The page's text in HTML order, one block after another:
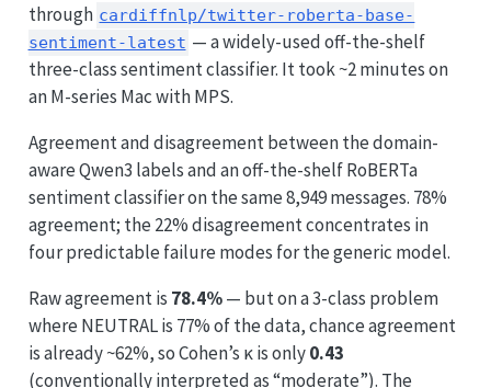
through cardiffnlp/twitter-roberta-base-
sentiment-latest — a widely-used off-the-shelf
three-class sentiment classifier. It took ~2 minutes on
an M-series Mac with MPS.
Agreement and disagreement between the domain-
aware Qwen3 labels and an off-the-shelf RoBERTa
sentiment classifier on the same 8,949 messages. 78%
agreement; the 22% disagreement concentrates in
four predictable failure modes for the generic model.
Raw agreement is 78.4%— but on a 3-class problem
where NEUTRAL is 77% of the data, chance agreement
is already ~62%, so Cohen’s κ is only0.43
(conventionally interpreted as “moderate”). The